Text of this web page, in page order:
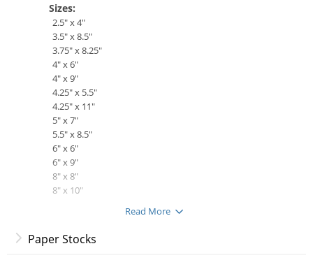
Sizes:
2.5" x 4"
3.5" x 8.5"
3.75" x 8.25"
4" x 6"
4" x 9"
4.25" x 5.5"
4.25" x 11"
5" x 7"
5.5" x 8.5"
6" x 6"
6" x 9"
8" x 8"
8" x 10"
11" x 17"
Read More
Paper Stocks